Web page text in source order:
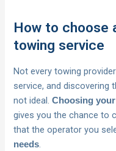
How to choose
towing service
Not every towing
service, and discovering
not ideal.Choosing
gives you the chance to
that the operator you
needs.